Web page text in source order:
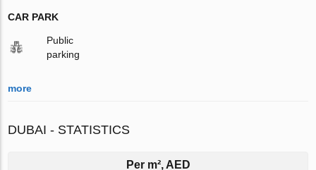
CAR PARK
Public
parking
more
DUBAI - STATISTICS
Per m², AED